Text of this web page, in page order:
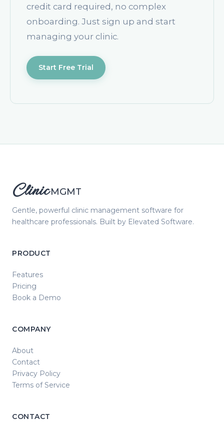
credit card required, no complex
onboarding. Just sign up and start
managing your clinic.
Start Free Trial
Clinic MGMT
Gentle, powerful clinic management software for
healthcare professionals. Built by Elevated Software.
PRODUCT
Features
Pricing
Book a Demo
COMPANY
About
Contact
Privacy Policy
Terms of Service
CONTACT